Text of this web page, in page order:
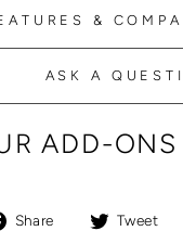
&
ASK A
ADD-
Share Share Tweet